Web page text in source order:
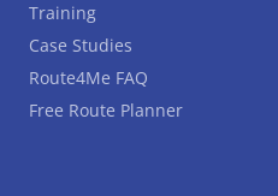
Training
Case Studies
Route4Me FAQ
Free Route Planner